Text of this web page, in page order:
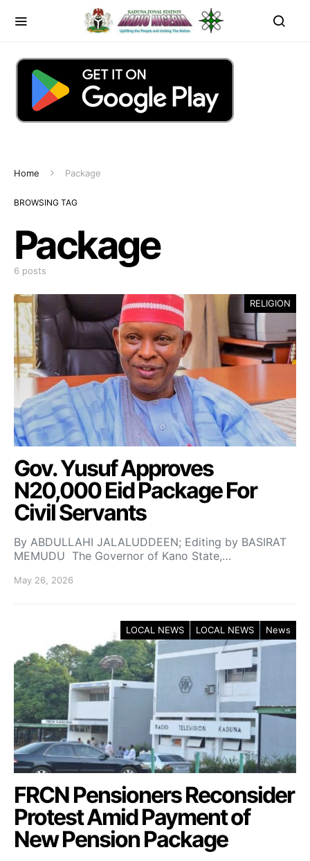
Home Package
BROWSING TAG
Package
6 posts
RELIGION
Gov. Yusuf Approves
N20,000 Eid Package For
Civil Servants
By ABDULLAHI JALALUDDEEN; Editing by BASIRAT
MEMUDU The Governor of Kano State,…
May 26, 2026
LOCAL NEWS LOCAL NEWS News
FRCN Pensioners Reconsider
Protest Amid Payment of
New Pension Package